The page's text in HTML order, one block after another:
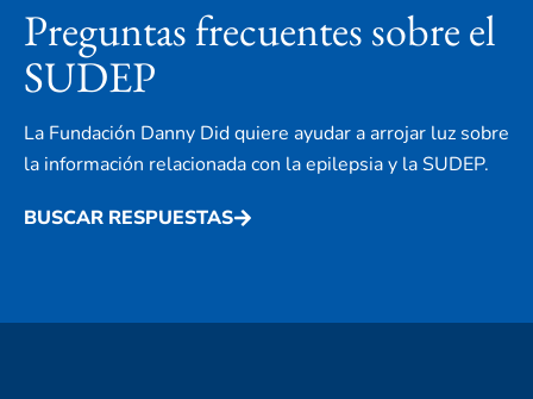
Preguntas frecuentes sobre el
SUDEP
La Fundación Danny Did quiere ayudar a arrojar luz sobre
la información relacionada con la epilepsia y la SUDEP.
BUSCAR RESPUESTAS